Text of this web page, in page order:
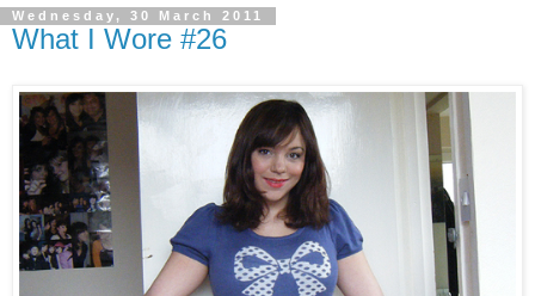
Wednesday, 30 March 2011
What I Wore #26